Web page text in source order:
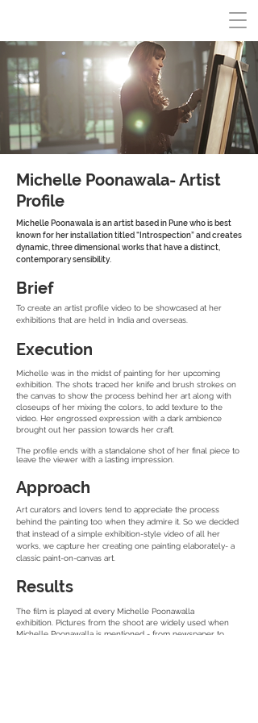
Michelle Poonawala- Artist
Profile
Michelle Poonawala is an artist based in Pune who is best
known for her installation titled “Introspection” and creates
dynamic, three dimensional works that have a distinct,
contemporary sensibility.
Brief
To create an artist profile video to be showcased at her
exhibitions that are held in India and overseas.
Execution
Michelle was in the midst of painting for her upcoming
exhibition. The shots traced her knife and brush strokes on
the canvas to show the process behind her art along with
closeups of her mixing the colors, to add texture to the
video. Her engrossed expression with a dark ambience
brought out her passion towards her craft.
The profile ends with a standalone shot of her final piece to
leave the viewer with a lasting impression.
Approach
Art curators and lovers tend to appreciate the process
behind the painting too when they admire it. So we decided
that instead of a simple exhibition-style video of all her
works, we capture her creating one painting elaborately- a
classic paint-on-canvas art.
Results
The film is played at every Michelle Poonawalla
exhibition. Pictures from the shoot are widely used when
Michelle Poonawalla is mentioned - from newspaper to